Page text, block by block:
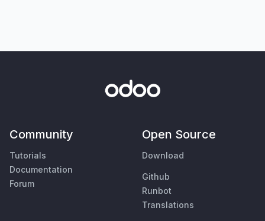
Community
Tutorials
Documentation
Forum
Open Source
Download
Github
Runbot
Translations